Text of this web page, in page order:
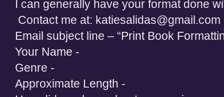
I can generally have your format done
Contact me at: katiesalidas@gmail.com
Email subject line – “Print Book
Your Name -
Genre -
Approximate Length -